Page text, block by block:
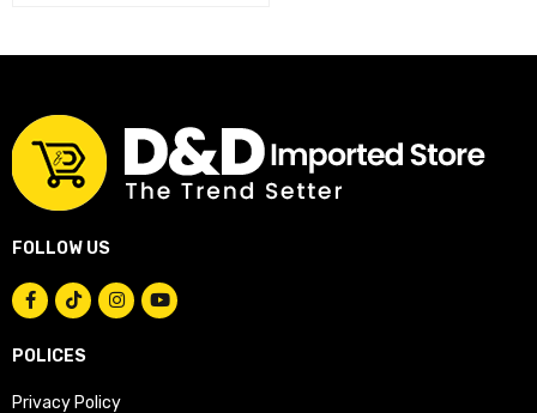
FOLLOW US
POLICES
Privacy Policy